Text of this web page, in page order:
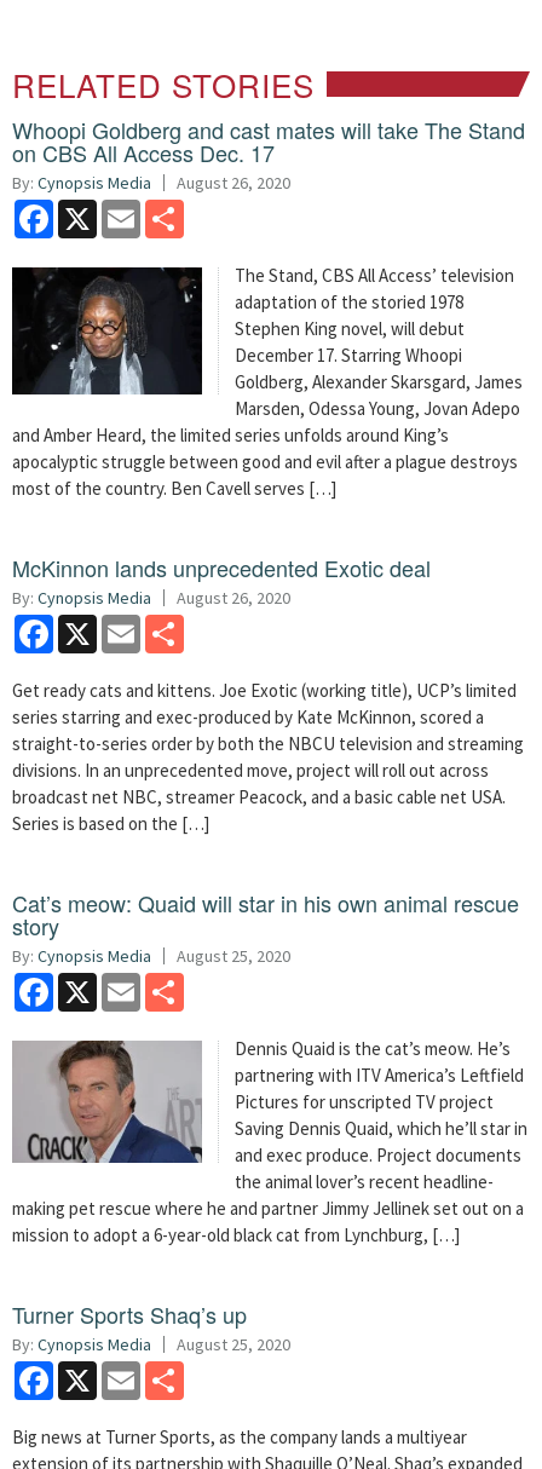
RELATED STORIES
Whoopi Goldberg and cast mates will take The Stand
on CBS All Access Dec. 17
By: Cynopsis Media August 26, 2020
Facebook
X Email
The Stand, CBS All Access’ television
adaptation of the storied 1978
Stephen King novel, will debut
December 17. Starring Whoopi
Goldberg, Alexander Skarsgard, James
Marsden, Odessa Young, Jovan Adepo
and Amber Heard, the limited series unfolds around King’s
apocalyptic struggle between good and evil after a plague destroys
most of the country. Ben Cavell serves […]
McKinnon lands unprecedented Exotic deal
By: Cynopsis Media August 26, 2020
Facebook
X Email
Get ready cats and kittens. Joe Exotic (working title), UCP’s limited
series starring and exec-produced by Kate McKinnon, scored a
straight-to-series order by both the NBCU television and streaming
divisions. In an unprecedented move, project will roll out across
broadcast net NBC, streamer Peacock, and a basic cable net USA.
Series is based on the […]
Cat’s meow: Quaid will star in his own animal rescue
story
By: Cynopsis Media August 25, 2020
Facebook
X Email
Dennis Quaid is the cat’s meow. He’s
partnering with ITV America’s Leftfield
Pictures for unscripted TV project
Saving Dennis Quaid, which he’ll star in
and exec produce. Project documents
the animal lover’s recent headline-
making pet rescue where he and partner Jimmy Jellinek set out on a
mission to adopt a 6-year-old black cat from Lynchburg, […]
Turner Sports Shaq’s up
By: Cynopsis Media August 25, 2020
Facebook
X Email
Big news at Turner Sports, as the company lands a multiyear
extension of its partnership with Shaquille O’Neal. Shaq’s expanded